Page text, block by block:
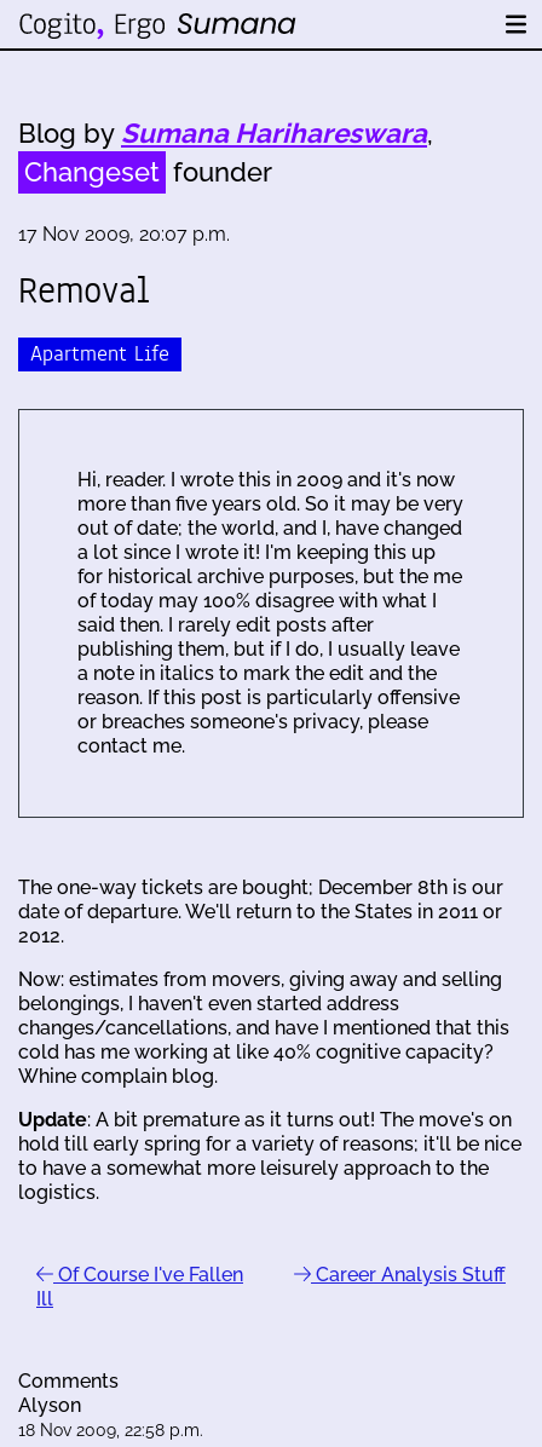
Blog by Sumana Harihareswara,
Changeset founder
17 Nov 2009, 20:07 p.m.
Removal
Apartment Life
Hi, reader. I wrote this in 2009 and it's now
more than five years old. So it may be very
out of date; the world, and I, have changed
a lot since I wrote it! I'm keeping this up
for historical archive purposes, but the me
of today may 100% disagree with what I
said then. I rarely edit posts after
publishing them, but if I do, I usually leave
a note in italics to mark the edit and the
reason. If this post is particularly offensive
or breaches someone's privacy, please
contact me.
The one-way tickets are bought; December 8th is our
date of departure. We'll return to the States in 2011 or
2012.
Now: estimates from movers, giving away and selling
belongings, I haven't even started address
changes/cancellations, and have I mentioned that this
cold has me working at like 40% cognitive capacity?
Whine complain blog.
Update: A bit premature as it turns out! The move's on
hold till early spring for a variety of reasons; it'll be nice
to have a somewhat more leisurely approach to the
logistics.
Of Course I've Fallen
Ill
Career Analysis Stuff
Comments
Alyson
18 Nov 2009, 22:58 p.m.